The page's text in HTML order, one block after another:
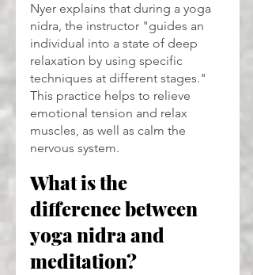
Nyer explains that during a yoga
nidra, the instructor "guides an
individual into a state of deep
relaxation by using specific
techniques at different stages."
This practice helps to relieve
emotional tension and relax
muscles, as well as calm the
nervous system.
What is the
difference between
yoga nidra and
meditation?